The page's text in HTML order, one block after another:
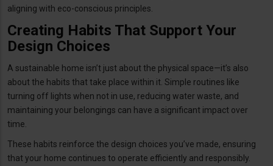
aligning with eco-conscious principles.
Creating Habits That Support Your
Design Choices
A sustainable home isn’t just about the physical space—it’s also
about the habits that take place within it. Simple routines like
turning off lights when not in use, reducing water waste, and
maintaining your belongings can have a significant impact over
time.
These habits reinforce the design choices you’ve made, ensuring
that your home continues to operate efficiently and responsibly.